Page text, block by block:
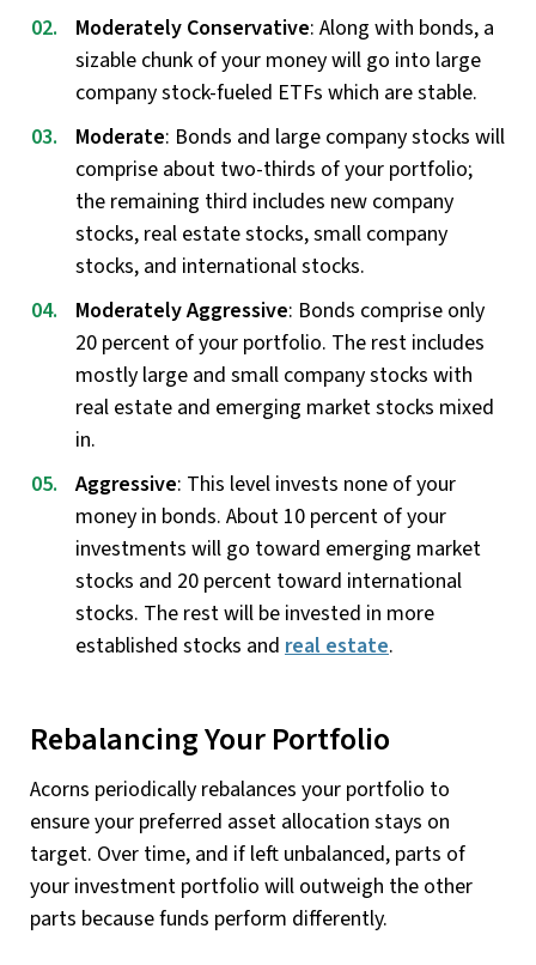
Moderately Conservative: Along with bonds, a
sizable chunk of your money will go into large
company stock-fueled ETFs which are stable.
Moderate: Bonds and large company stocks will
comprise about two-thirds of your portfolio;
the remaining third includes new company
stocks, real estate stocks, small company
stocks, and international stocks.
Moderately Aggressive: Bonds comprise only
20 percent of your portfolio. The rest includes
mostly large and small company stocks with
real estate and emerging market stocks mixed
in.
Aggressive: This level invests none of your
money in bonds. About 10 percent of your
investments will go toward emerging market
stocks and 20 percent toward international
stocks. The rest will be invested in more
established stocks and real estate.
Rebalancing Your Portfolio
Acorns periodically rebalances your portfolio to
ensure your preferred asset allocation stays on
target. Over time, and if left unbalanced, parts of
your investment portfolio will outweigh the other
parts because funds perform differently.